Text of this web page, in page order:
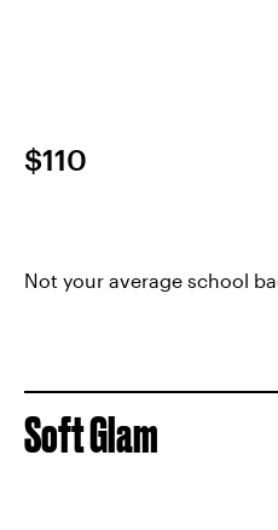
$110
Not your average school
Soft Glam